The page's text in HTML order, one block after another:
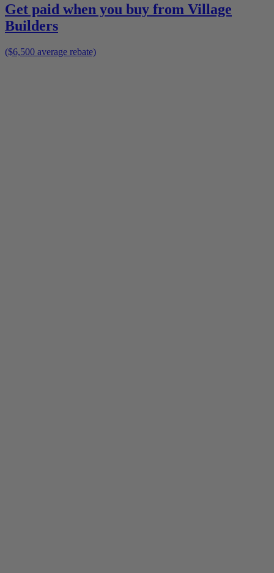
Get paid when you buy from Village
Builders
($6,500 average rebate)